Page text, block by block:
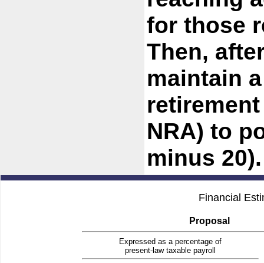
for those
Then,
maintain
NRA) to
minus 20).
Financial
Proposal
Expressed as a percentage of
present-law taxable payroll